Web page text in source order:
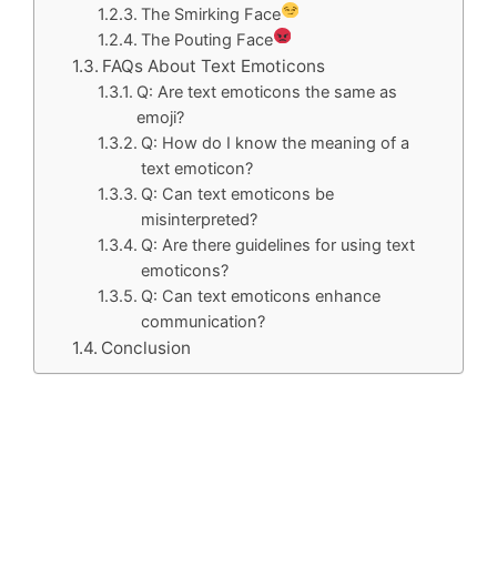
The Smirking Face
The Pouting Face
FAQs About Text Emoticons
Q: Are text emoticons the same as
emoji?
Q: How do I know the meaning of a
text emoticon?
Q: Can text emoticons be
misinterpreted?
Q: Are there guidelines for using text
emoticons?
Q: Can text emoticons enhance
communication?
Conclusion